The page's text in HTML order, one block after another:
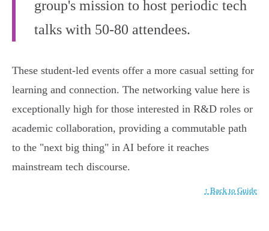
group's mission to host periodic tech
talks with 50-80 attendees.
These student-led events offer a more casual setting for
learning and connection. The networking value here is
exceptionally high for those interested in R&D roles or
academic collaboration, providing a commutable path
to the "next big thing" in AI before it reaches
mainstream tech discourse.
↑ Back to Guide